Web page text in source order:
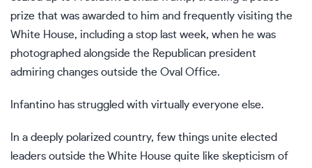
prize that was awarded to him and frequently visiting the
White House, including a stop last week, when he was
photographed alongside the Republican president
admiring changes outside the Oval Office.
Infantino has struggled with virtually everyone else.
In a deeply polarized country, few things unite elected
leaders outside the White House quite like skepticism of